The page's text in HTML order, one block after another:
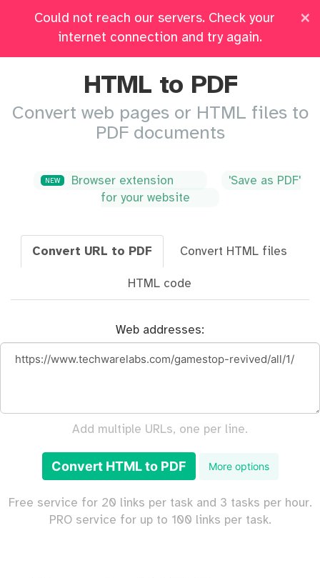
×
Could not reach our servers. Check your
internet connection and try again.
All Tools Pricing Log in
HTML to PDF
Convert web pages or HTML files to
PDF documents
NEW Browser extension
'Save as PDF'
for your website
Convert URL to PDF Convert HTML files
HTML code
Web addresses:
Add multiple URLs, one per line.
Convert HTML to PDF More options
Free service for 20 links per task and 3 tasks per hour.
PRO service for up to 100 links per task.